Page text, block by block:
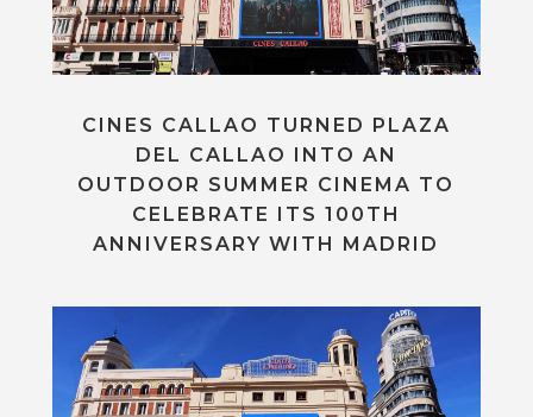
CINES CALLAO TURNED PLAZA
DEL CALLAO INTO AN
OUTDOOR SUMMER CINEMA TO
CELEBRATE ITS 100TH
ANNIVERSARY WITH MADRID